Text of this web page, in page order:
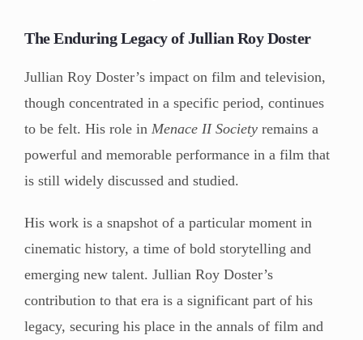
The Enduring Legacy of Jullian Roy Doster
Jullian Roy Doster’s impact on film and television,
though concentrated in a specific period, continues
to be felt. His role in Menace II Society remains a
powerful and memorable performance in a film that
is still widely discussed and studied.
His work is a snapshot of a particular moment in
cinematic history, a time of bold storytelling and
emerging new talent. Jullian Roy Doster’s
contribution to that era is a significant part of his
legacy, securing his place in the annals of film and